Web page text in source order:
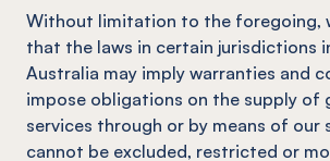
Without limitation to the foregoing,
that the laws in certain jurisdictions
Australia may imply warranties and
impose obligations on the supply of
services through or by means of our
cannot be excluded, restricted or